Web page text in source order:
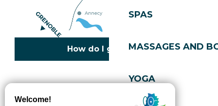
SPAS
MASSAGES AND
YOGA
How do I get there?
Cookies policy
Privacy policy
Accessibility: not compliant